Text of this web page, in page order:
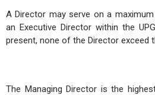
A Director may serve on a
an Executive Director within the
present, none of the Director exceed
The Managing Director is the